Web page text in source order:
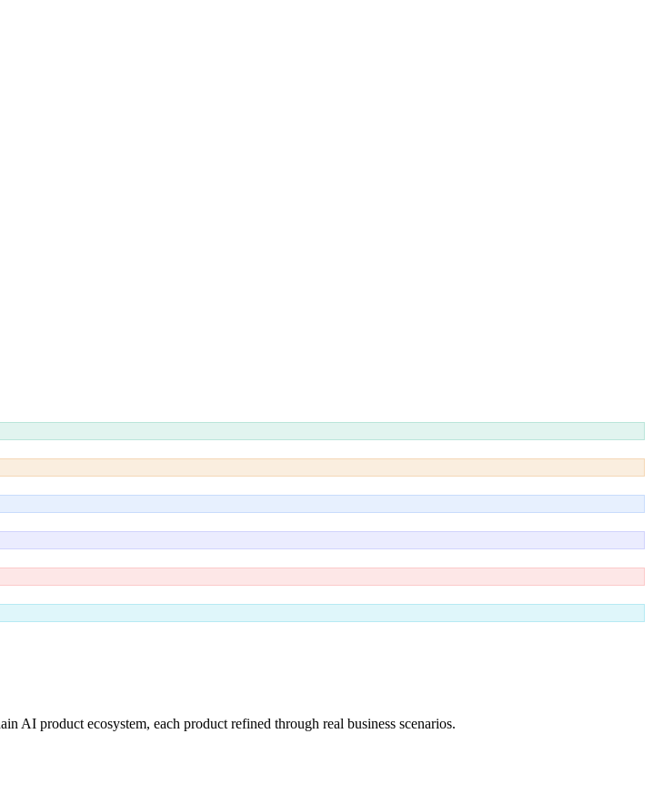
AI product ecosystem, each product refined through real business scenarios.
and DeepSeek. Features smart routing, auto circuit-breaking, content safety filtering, and granular